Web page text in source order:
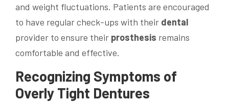
and weight fluctuations. Patients are encouraged
to have regular check-ups with their dental
provider to ensure their prosthesis remains
comfortable and effective.
Recognizing Symptoms of
Overly Tight Dentures